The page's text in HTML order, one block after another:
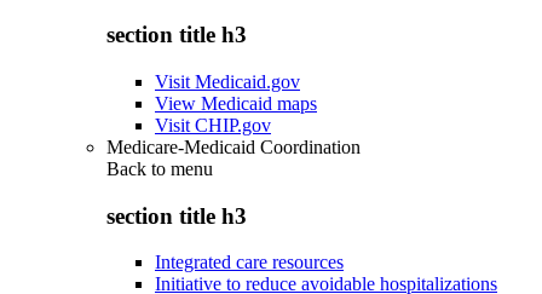
section title h3
Visit Medicaid.gov
View Medicaid maps
Visit CHIP.gov
Medicare-Medicaid Coordination
Back to menu
section title h3
Integrated care resources
Initiative to reduce avoidable hospitalizations